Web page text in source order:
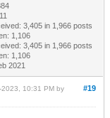
3,405 in 1,966 posts
1,106
3,405 in 1,966 posts
1,106
2021
#19
2023, 10:31 PM by